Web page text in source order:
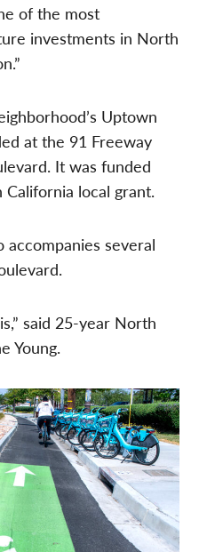
of the most
investments in North
Uptown
at the 91 Freeway
It was funded
local grant.
accompanies several
said 25-year North
Young.